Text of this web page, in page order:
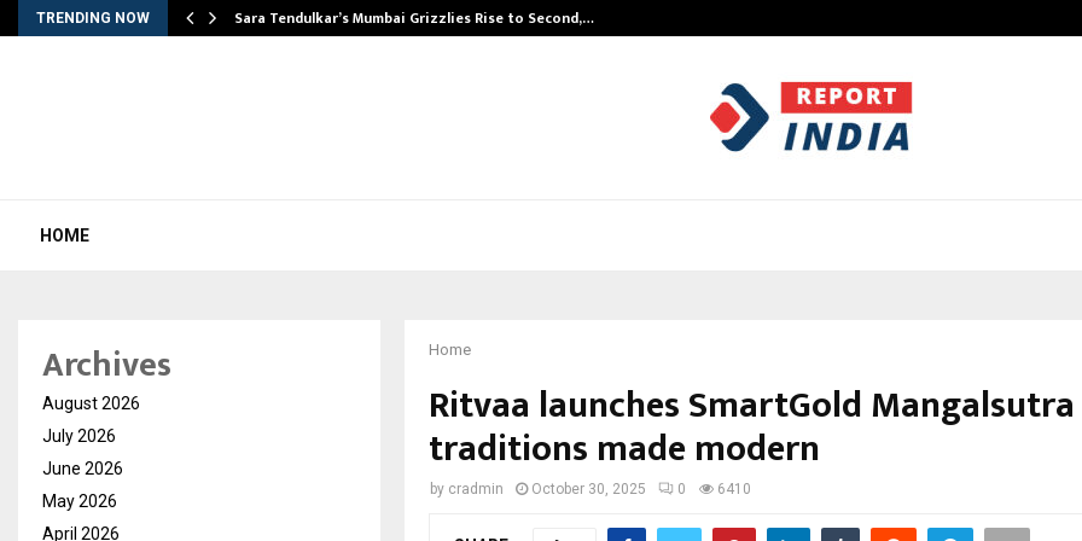
TRENDING NOW Sara Tendulkar’s Mumbai Grizzlies Rise to Second,…
HOME
Home
Ritvaa launches SmartGold
traditions made modern
by cradmin October 30, 2025 0 6410
Archives
August 2026
July 2026
June 2026
May 2026
April 2026